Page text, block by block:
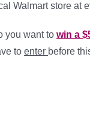
Walmart store at
you want to win a
to enter before